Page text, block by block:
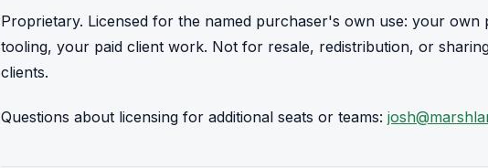
Proprietary. Licensed for the named purchaser's own use: your
tooling, your paid client work. Not for resale, redistribution, or
clients.
Questions about licensing for additional seats or teams: